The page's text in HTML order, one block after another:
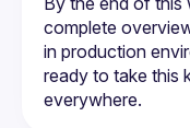
complete
in production
ready to take this